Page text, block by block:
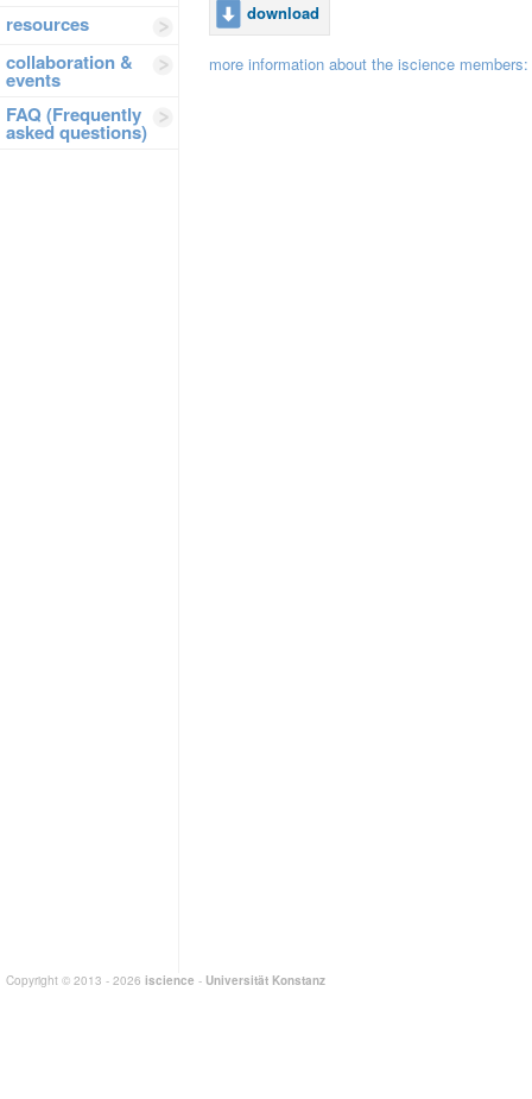
resources
collaboration &
events
FAQ (Frequently
asked questions)
download
more information about the iscience members:
Copyright © 2013 - 2026 iscience - Universität Konstanz